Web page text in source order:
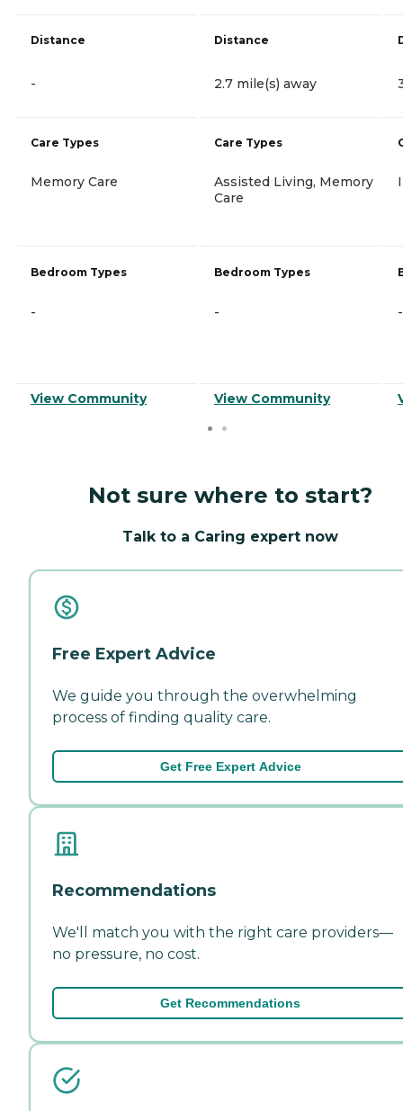
Distance
-
Care Types
Memory Care
Bedroom Types
-
View Community
Distance
2.7 mile(s) away
Care Types
Assisted Living, Memory
Care
Bedroom Types
-
View Community
-
Not sure where to start?
Talk to a Caring expert now
Free Expert Advice
We guide you through the overwhelming
process of finding quality care.
Get Free Expert Advice
Recommendations
We'll match you with the right care providers—
no pressure, no cost.
Get Recommendations